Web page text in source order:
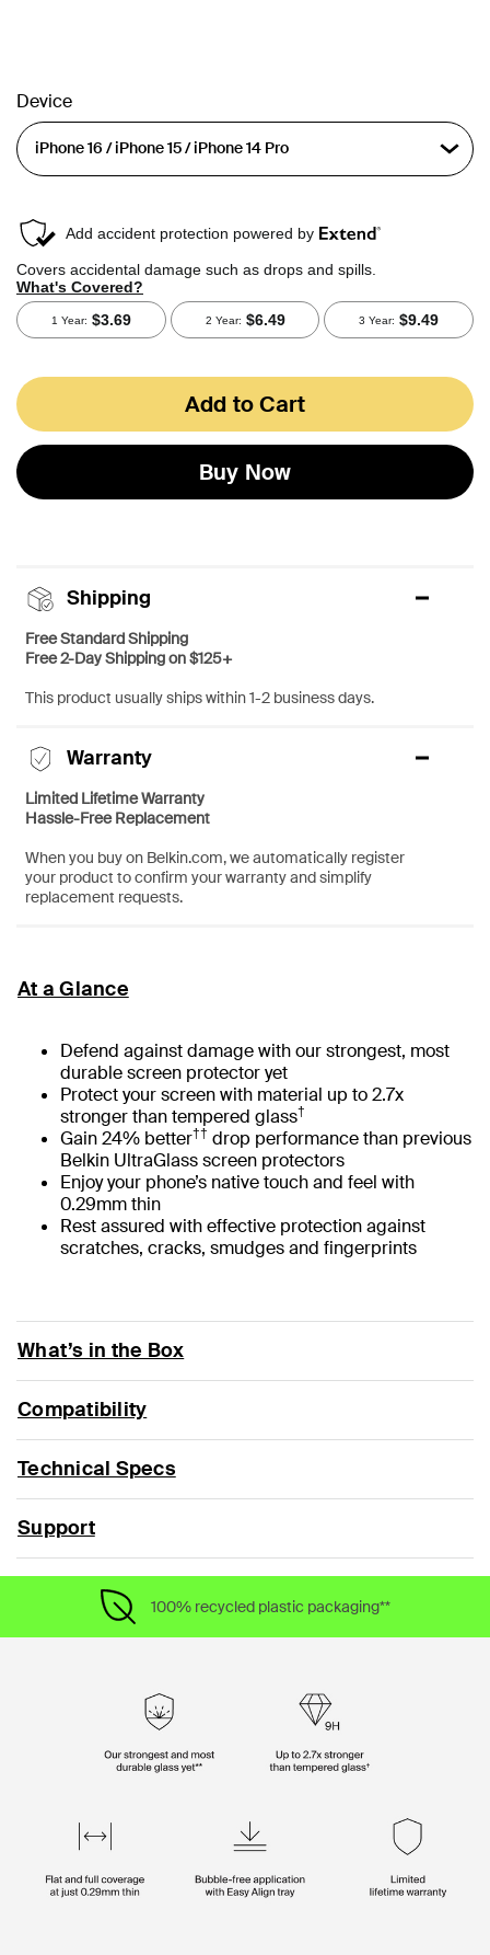
Device
Add to Cart
Buy Now
Shipping
Free Standard Shipping
Free 2-Day Shipping on $125+
This product usually ships within 1-2 business days.
Warranty
Limited Lifetime Warranty
Hassle-Free Replacement
When you buy on Belkin.com, we automatically register
your product to confirm your warranty and simplify
replacement requests.
At a Glance
Defend against damage with our strongest, most
durable screen protector yet
Protect your screen with material up to 2.7x
stronger than tempered glass†
Gain 24% better†† drop performance than previous
Belkin UltraGlass screen protectors
Enjoy your phone’s native touch and feel with
0.29mm thin
Rest assured with effective protection against
scratches, cracks, smudges and fingerprints
What’s in the Box
Compatibility
Technical Specs
Support
100% recycled plastic packaging**